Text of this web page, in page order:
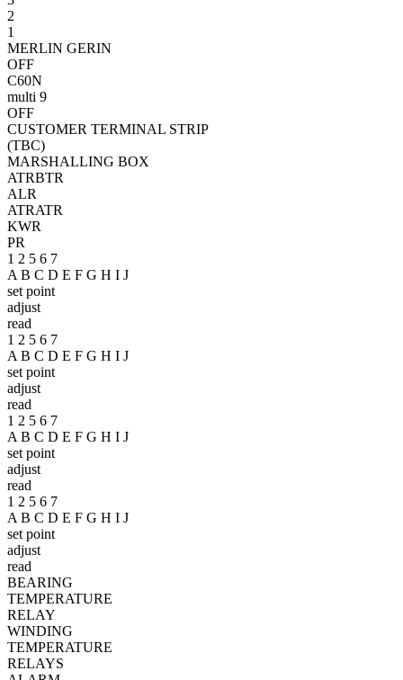
2
1
MERLIN GERIN
OFF
C60N
multi 9
OFF
CUSTOMER TERMINAL STRIP
(TBC)
MARSHALLING BOX
ATRBTR
ALR
ATRATR
KWR
PR
1 2 5 6 7
A B C D E F G H I J
set point
adjust
read
1 2 5 6 7
A B C D E F G H I J
set point
adjust
read
1 2 5 6 7
A B C D E F G H I J
set point
adjust
read
1 2 5 6 7
A B C D E F G H I J
set point
adjust
read
BEARING
TEMPERATURE
RELAY
WINDING
TEMPERATURE
RELAYS